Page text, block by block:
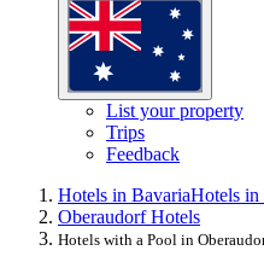
List your property
Trips
Feedback
Hotels in BavariaHotels in
Oberaudorf Hotels
Hotels with a Pool in